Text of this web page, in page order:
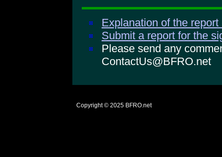
Explanation of the
Submit a report for the
Please send any
ContactUs@BFRO.net
Copyright © 2025 BFRO.net